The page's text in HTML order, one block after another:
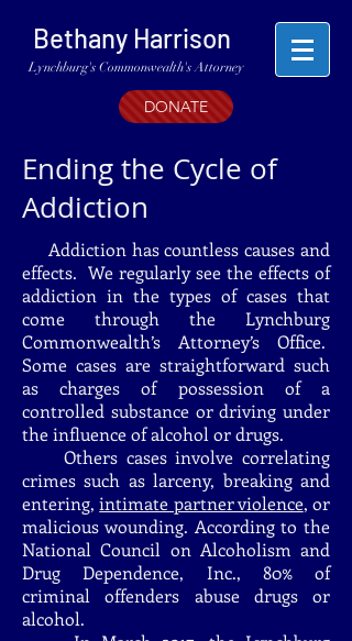
Bethany Harrison
Lynchburg's Commonwealth's Attorney
DONATE
Ending the Cycle of
Addiction
Addiction has countless causes and
effects. We regularly see the effects of
addiction in the types of cases that
come through the Lynchburg
Commonwealth’s Attorney’s Office.
Some cases are straightforward such
as charges of possession of a
controlled substance or driving under
the influence of alcohol or drugs.
Others cases involve correlating
crimes such as larceny, breaking and
entering,intimate partner violence, or
malicious wounding. According to the
National Council on Alcoholism and
Drug Dependence, Inc., 80% of
criminal offenders abuse drugs or
alcohol.